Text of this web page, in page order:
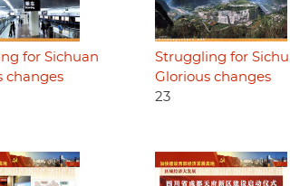
for Sichuan
changes
Struggling for
Glorious changes
23